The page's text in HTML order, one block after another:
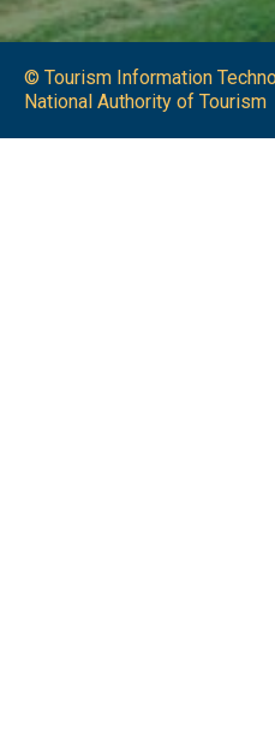
© Tourism Information
National Authority of Tourism